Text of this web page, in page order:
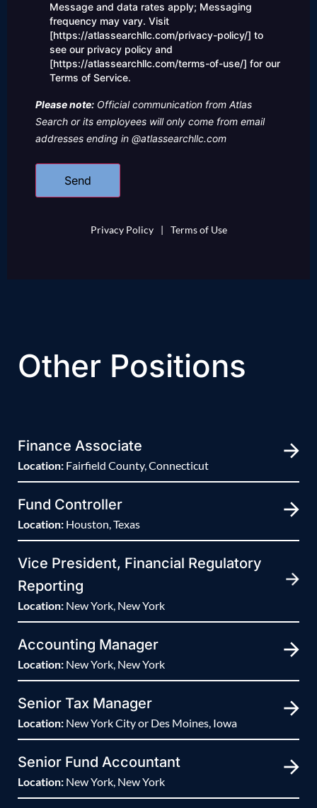
us?Message and data rates apply; Messaging
frequency may vary. Visit
[https://atlassearchllc.com/privacy-policy/] to
see our privacy policy and
[https://atlassearchllc.com/terms-of-use/] for our
Terms of Service.
Please note: Official communication from Atlas
Search or its employees will only come from email
addresses ending in @atlassearchllc.com
Privacy Policy | Terms of Use
Other Positions
Finance Associate
Location: Fairfield County, Connecticut
Fund Controller
Location: Houston, Texas
Vice President, Financial Regulatory
Reporting
Location: New York, New York
Accounting Manager
Location: New York, New York
Senior Tax Manager
Location: New York City or Des Moines, Iowa
Senior Fund Accountant
Location: New York, New York